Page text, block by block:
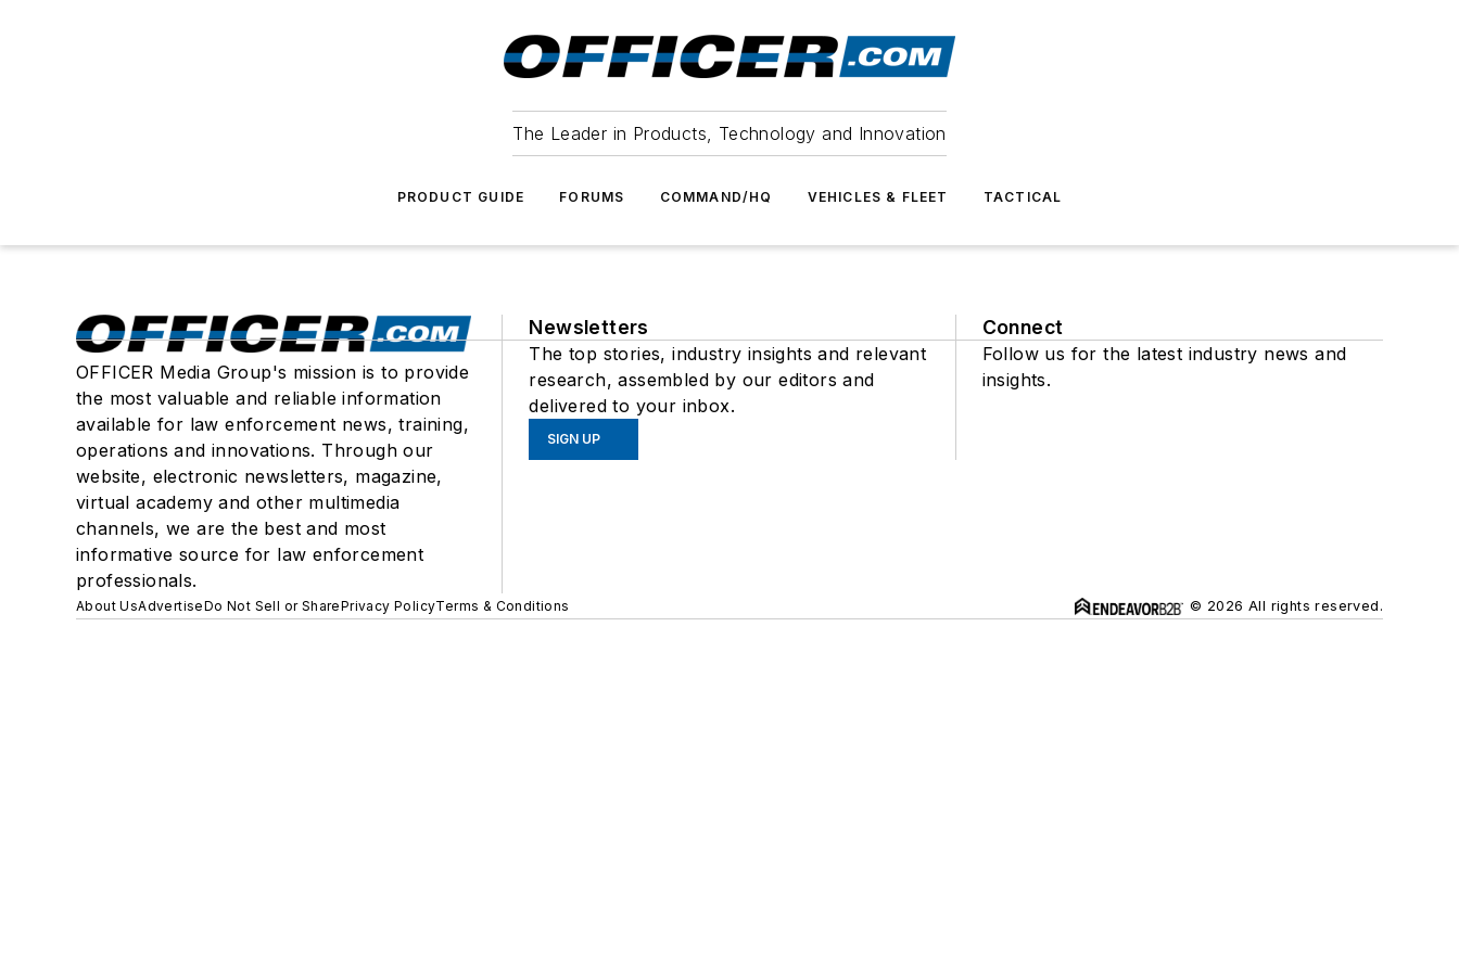
The Leader in Products, Technology and Innovation
PRODUCT GUIDE FORUMS COMMAND/HQ VEHICLES & FLEET TACTICAL
OFFICER Media Group's mission is to provide
the most valuable and reliable information
available for law enforcement news, training,
operations and innovations. Through our
website, electronic newsletters, magazine,
virtual academy and other multimedia
channels, we are the best and most
informative source for law enforcement
professionals.
Newsletters
The top stories, industry insights and relevant
research, assembled by our editors and
delivered to your inbox.
SIGN UP
Connect
Follow us for the latest industry news and
insights.
About UsAdvertiseDo Not Sell or SharePrivacy PolicyTerms & Conditions © 2026 All rights reserved.